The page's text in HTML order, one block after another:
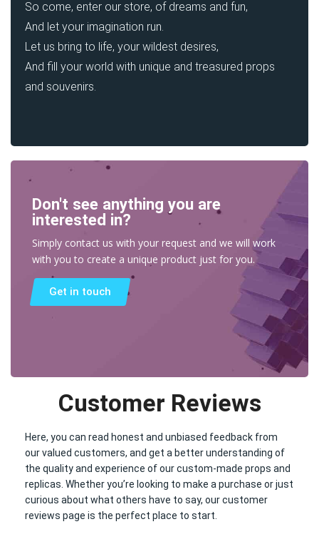
So come, enter our store, of dreams and fun,
And let your imagination run.
Let us bring to life, your wildest desires,
And fill your world with unique and treasured props
and souvenirs.
Don't see anything you are
interested in?
Simply contact us with your request and we will work
with you to create a unique product just for you.
Get in touch
Customer Reviews
Here, you can read honest and unbiased feedback from
our valued customers, and get a better understanding of
the quality and experience of our custom-made props and
replicas. Whether you’re looking to make a purchase or just
curious about what others have to say, our customer
reviews page is the perfect place to start.